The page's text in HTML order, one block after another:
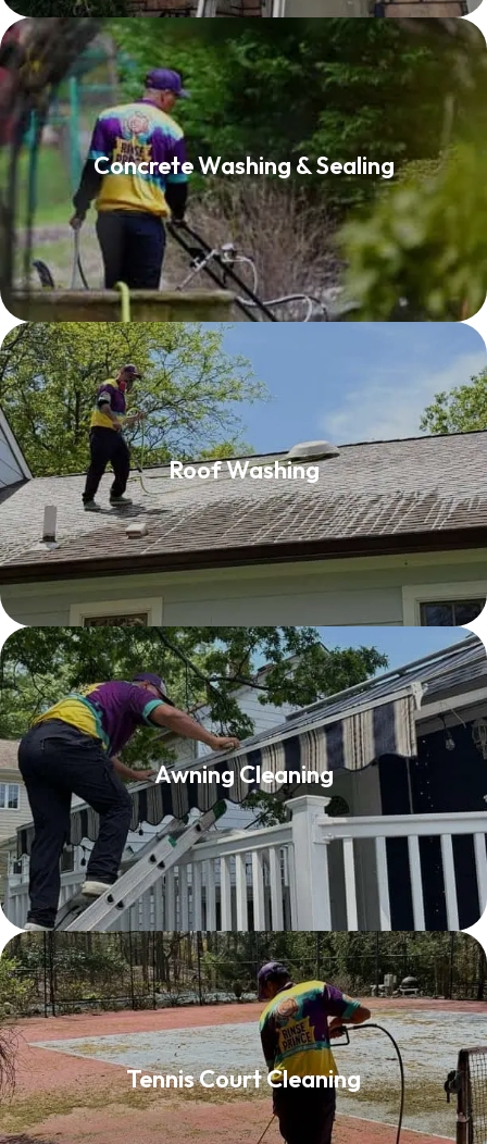
Concrete Washing & Sealing
Concrete Washing & Sealing
Read More
Roof Washing
Roof Washing
Read More
Awning Cleaning
Awning Cleaning
Read More
Tennis Court Cleaning
Tennis Court Cleaning
Read More